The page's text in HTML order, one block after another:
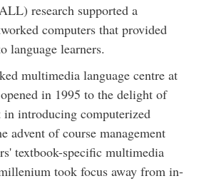
research supported a
computers that provided
language learners.
multimedia language centre at
in 1995 to the delight of
introducing computerized
advent of course management
textbook-specific multimedia
took focus away from in-